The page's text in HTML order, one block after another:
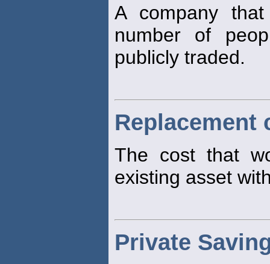
A company
number of
publicly traded.
Replacement
The cost that
existing asset
Private